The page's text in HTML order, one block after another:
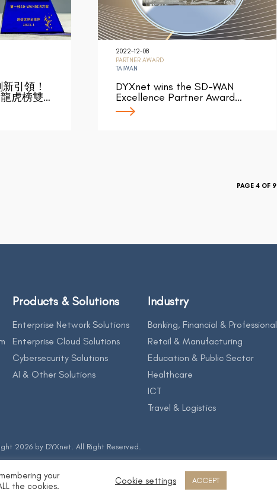
引領！
虎榜雙…
2022-12-08
PARTNER AWARD
TAIWAN
DYXnet wins the SD-WAN
Excellence Partner Award…
PAGE 4 OF 9
Products & Solutions
Enterprise Network Solutions
Enterprise Cloud Solutions
Cybersecurity Solutions
AI & Other Solutions
Industry
Banking, Financial & Professional
Retail & Manufacturing
Education & Public Sector
Healthcare
ICT
Travel & Logistics
2026 by DYXnet. All Right Reserved.
your
the cookies.
Cookie settings ACCEPT